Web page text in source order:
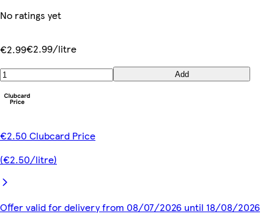
No ratings yet
€2.99€2.99/litre
Add
€2.50 Clubcard Price
(€2.50/litre)
Offer valid for delivery from 08/07/2026 until 18/08/2026